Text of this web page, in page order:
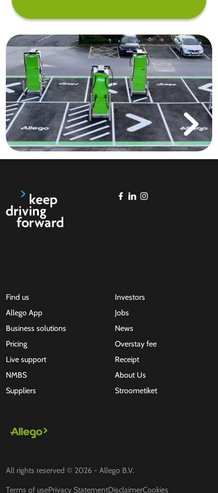
Find us
Allego App
Business solutions
Pricing
Live support
NMBS
Suppliers
Investors
Jobs
News
Overstay fee
Receipt
About Us
Stroometiket
All rights reserved © 2026 - Allego B.V.
Terms of usePrivacy StatementDisclaimerCookies